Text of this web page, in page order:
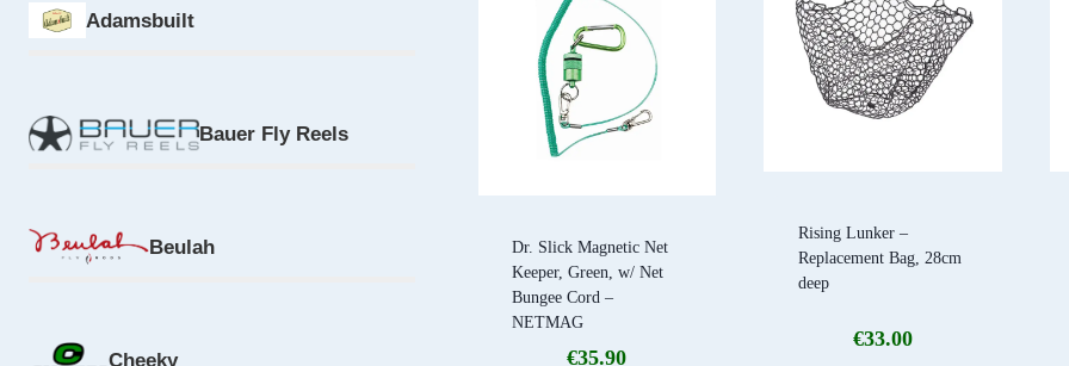
Dr. Slick Magnetic Net
Keeper, Green, w/ Net
Bungee Cord –
NETMAG
€35.90
Rising Lunker –
Replacement Bag, 28cm
deep
€33.00
Adamsbuilt
Bauer Fly Reels
Beulah
Cheeky